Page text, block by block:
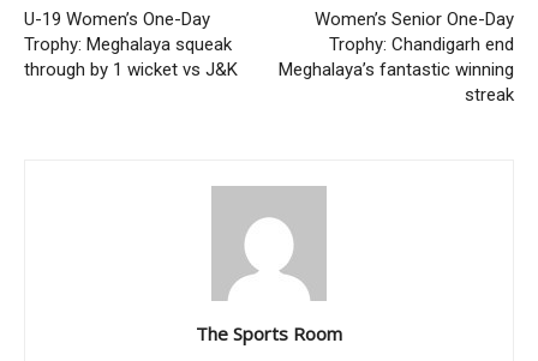
U-19 Women’s One-Day
Trophy: Meghalaya squeak
through by 1 wicket vs J&K
Women’s Senior One-Day
Trophy: Chandigarh end
Meghalaya’s fantastic winning
streak
The Sports Room